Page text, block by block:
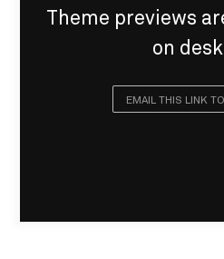
Theme previews
on
EMAIL THIS LINK